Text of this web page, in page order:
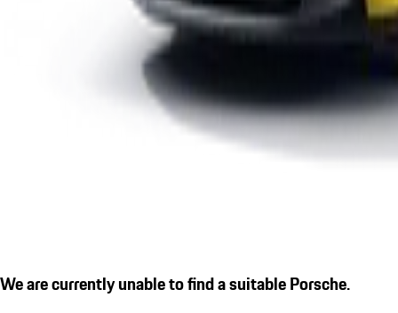
We are currently unable to find a suitable Porsche.